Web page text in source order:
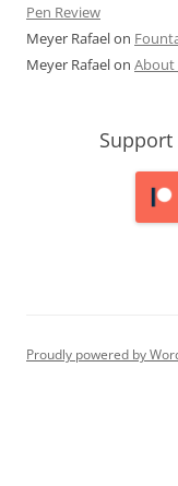
Pen Review
Meyer Rafaelon
Meyer Rafaelon About
Proudly powered by